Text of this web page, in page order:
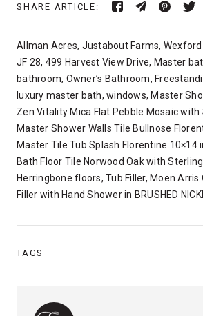
SHARE ARTICLE:
Allman Acres, Justabout Farms,
JF 28, 499 Harvest View Drive, Master
bathroom, Owner’s Bathroom,
luxury master bath, windows, Master
Zen Vitality Mica Flat Pebble Mosaic with
Master Shower Walls Tile Bullnose
Master Tile Tub Splash Florentine 10×14
Bath Floor Tile Norwood Oak with
Herringbone floors, Tub Filler, Moen Arris
Filler with Hand Shower in BRUSHED
TAGS